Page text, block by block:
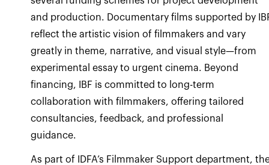
and production. Documentary films supported by
reflect the artistic vision of filmmakers and vary
greatly in theme, narrative, and visual style—from
experimental essay to urgent cinema. Beyond
financing, IBF is committed to long-term
collaboration with filmmakers, offering tailored
consultancies, feedback, and professional
guidance.
As part of IDFA’s Filmmaker Support department,